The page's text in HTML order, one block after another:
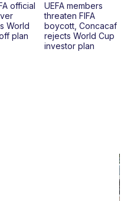
official
World
plan
UEFA members
threaten FIFA
boycott, Concacaf
rejects World Cup
investor plan